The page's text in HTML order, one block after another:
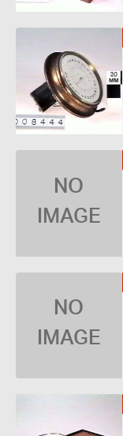
NO
IMAGE
NO
IMAGE